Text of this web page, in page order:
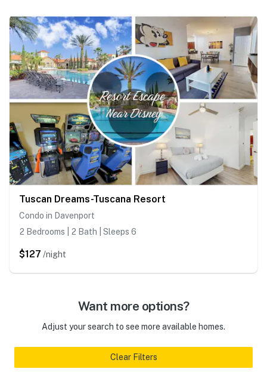
Tuscan Dreams-Tuscana Resort
Condo in Davenport
2 Bedrooms | 2 Bath | Sleeps 6
$127 /night
Want more options?
Adjust your search to see more available homes.
Clear Filters